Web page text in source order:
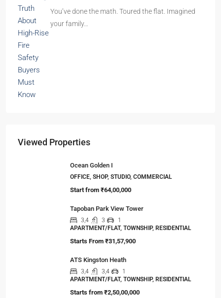
You’ve done the math. Toured the flat. Imagined
your family…
Viewed Properties
Ocean Golden I
OFFICE, SHOP, STUDIO, COMMERCIAL
Start from ₹64,00,000
Tapoban Park View Tower
3,4 3
1
APARTMENT/FLAT, TOWNSHIP, RESIDENTIAL
Starts From ₹31,57,900
ATS Kingston Heath
3,4 3,4
1
APARTMENT/FLAT, TOWNSHIP, RESIDENTIAL
Starts from ₹2,50,00,000